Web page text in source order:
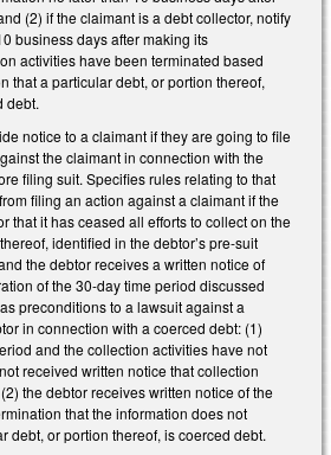
(2) if the claimant is a debt collector, notify
business days after making its
activities have been terminated based
that a particular debt, or portion thereof,
debt.
notice to a claimant if they are going to file
the claimant in connection with the
filing suit. Specifies rules relating to that
filing an action against a claimant if the
that it has ceased all efforts to collect on the
identified in the debtor’s pre-suit
the debtor receives a written notice of
of the 30-day time period discussed
preconditions to a lawsuit against a
in connection with a coerced debt: (1)
and the collection activities have not
received written notice that collection
the debtor receives written notice of the
that the information does not
debt, or portion thereof, is coerced debt.